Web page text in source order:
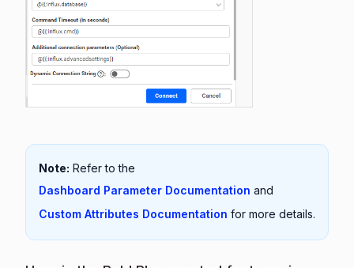
Note: Refer to the
Dashboard Parameter Documentation and
Custom Attributes Documentation for more details.